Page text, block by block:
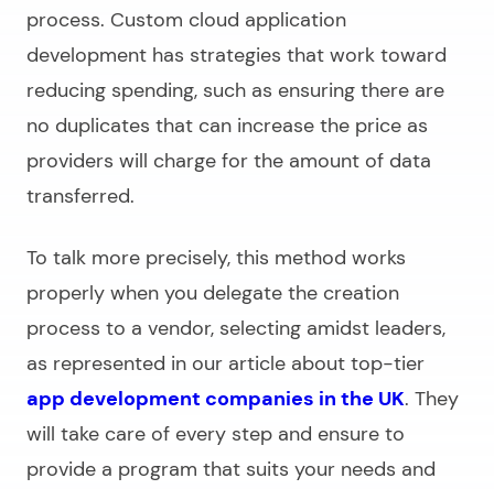
process. Custom cloud application
development has strategies that work toward
reducing spending, such as ensuring there are
no duplicates that can increase the price as
providers will charge for the amount of data
transferred.
To talk more precisely, this method works
properly when you delegate the creation
process to a vendor, selecting amidst leaders,
as represented in our article about top-tier
app development companies in the UK. They
will take care of every step and ensure to
provide a program that suits your needs and